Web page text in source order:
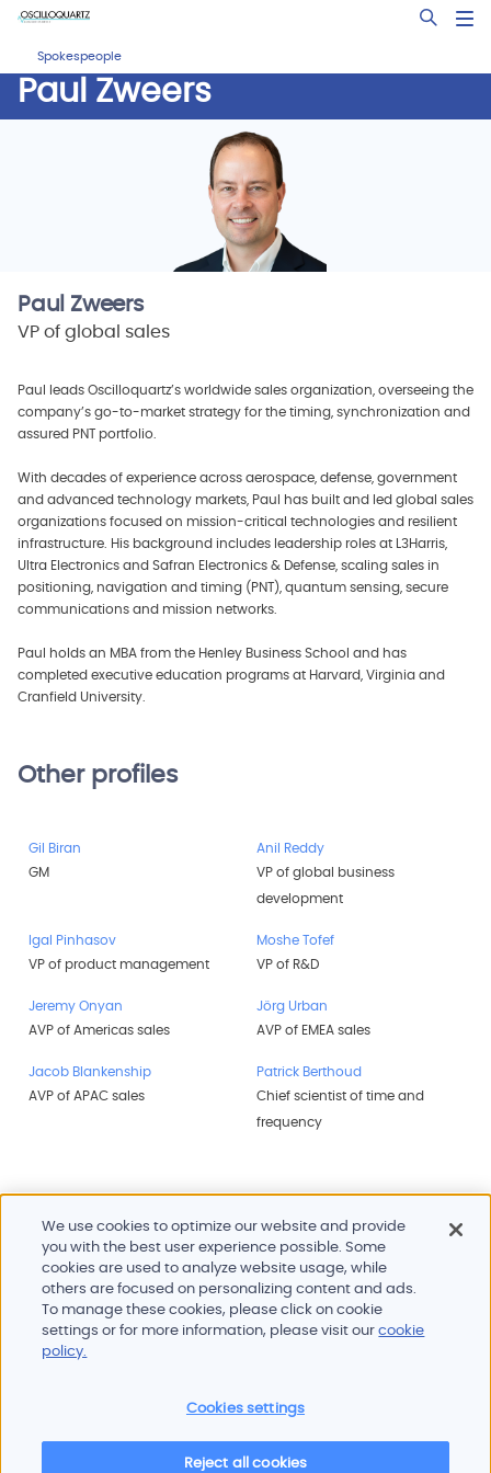
Skip
main
content
Open
Spokespeople
Paul Zweers
Paul Zweers
VP of global sales
Paul leads Oscilloquartz’s worldwide sales organization, overseeing the
company’s go-to-market strategy for the timing, synchronization and
assured PNT portfolio.
With decades of experience across aerospace, defense, government
and advanced technology markets, Paul has built and led global sales
organizations focused on mission-critical technologies and resilient
infrastructure. His background includes leadership roles at L3Harris,
Ultra Electronics and Safran Electronics & Defense, scaling sales in
positioning, navigation and timing (PNT), quantum sensing, secure
communications and mission networks.
Paul holds an MBA from the Henley Business School and has
completed executive education programs at Harvard, Virginia and
Cranfield University.
Other profiles
Gil Biran
GM
Anil Reddy
VP of global business
development
Igal Pinhasov
VP of product management
Moshe Tofef
VP of R&D
Jeremy Onyan
AVP of Americas sales
Jörg Urban
AVP of EMEA sales
Jacob Blankenship
AVP of APAC sales
Patrick Berthoud
Chief scientist of time and
frequency
Products and services
Newsroom
We use cookies to optimize our website and provide
you with the best user experience possible. Some
cookies are used to analyze website usage, while
others are focused on personalizing content and ads.
To manage these cookies, please click on cookie
settings or for more information, please visit ourcookie
policy.
Cookies settings
Reject all cookies